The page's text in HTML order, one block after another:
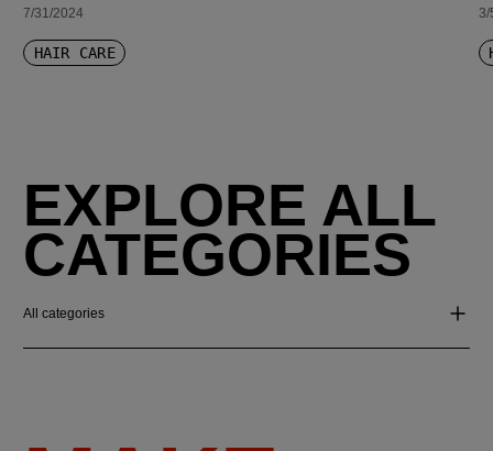
7/31/2024
HAIR CARE
3/
EXPLORE ALL
CATEGORIES
All categories